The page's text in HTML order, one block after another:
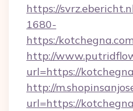
https://
1680-
https:/
http://
url=https://
http://
url=https://